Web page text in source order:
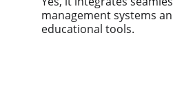
management systems
educational tools.